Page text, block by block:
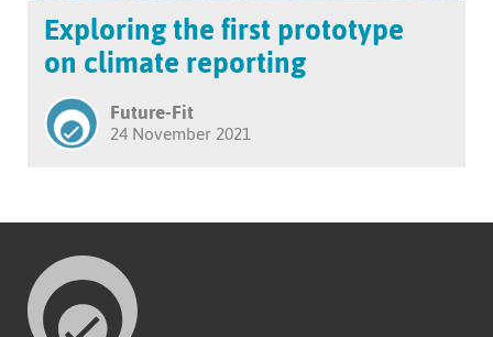
Exploring the first prototype
on climate reporting
Future-Fit
24 November 2021